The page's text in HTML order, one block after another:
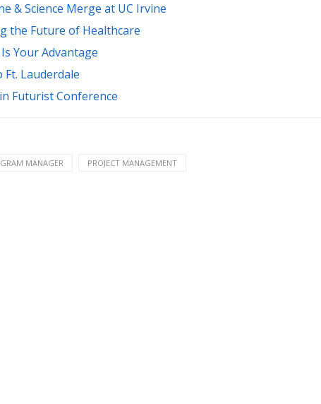
& Science Merge at UC Irvine
the Future of Healthcare
Your Advantage
Lauderdale
Futurist Conference
MANAGER PROJECT MANAGEMENT